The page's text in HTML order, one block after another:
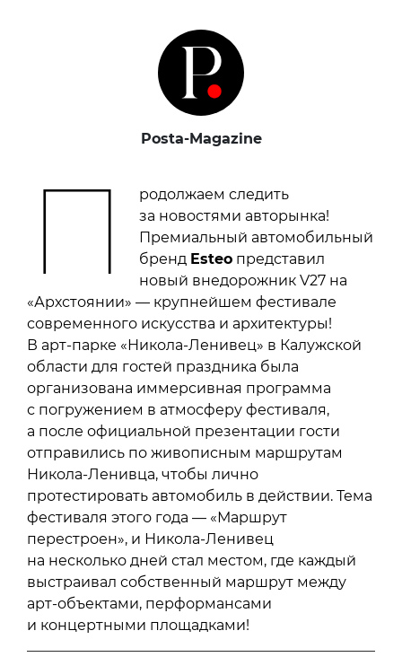
Posta-Magazine
П
родолжаем следить
за новостями авторынка!
Премиальный автомобильный
бренд Esteo представил
новый внедорожник V27 на
«Архстоянии» — крупнейшем фестивале
современного искусства и архитектуры!
В арт-парке «Никола-Ленивец» в Калужской
области для гостей праздника была
организована иммерсивная программа
с погружением в атмосферу фестиваля,
а после официальной презентации гости
отправились по живописным маршрутам
Никола-Ленивца, чтобы лично
протестировать автомобиль в действии. Тема
фестиваля этого года — «Маршрут
перестроен», и Никола-Ленивец
на несколько дней стал местом, где каждый
выстраивал собственный маршрут между
арт-объектами, перформансами
и концертными площадками!